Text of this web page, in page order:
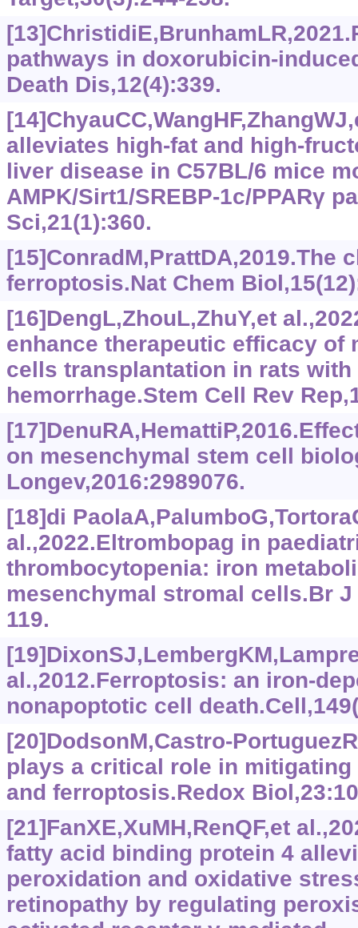
pathways in doxorubicin-
Death Dis,12(4):339.
alleviates high-fat and high-
liver disease in C57BL/6 mice
AMPK/Sirt1/SREBP-1c/PPARγ
Sci,21(1):360.
[15]ConradM,PrattDA,2019.The
ferroptosis.Nat Chem
[16]DengL,ZhouL,ZhuY,et
enhance therapeutic efficacy of
cells transplantation in rats
hemorrhage.Stem Cell Rev
on mesenchymal stem cell
Longev,2016:2989076.
[18]di
al.,2022.Eltrombopag in
thrombocytopenia: iron
mesenchymal stromal cells.Br J
119.
al.,2012.Ferroptosis: an iron-
nonapoptotic cell
[20]DodsonM,Castro-
plays a critical role in
and ferroptosis.Redox
[21]FanXE,XuMH,RenQF,et
fatty acid binding protein 4
peroxidation and oxidative
retinopathy by regulating